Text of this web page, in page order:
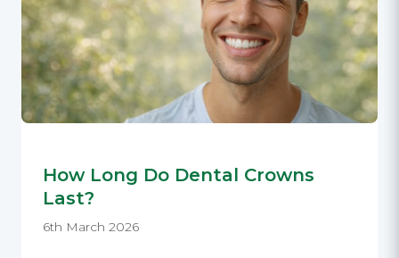
How Long Do Dental Crowns
Last?
6th March 2026